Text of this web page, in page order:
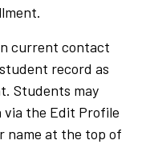
current contact
record as
Students may
the Edit Profile
name at the top of